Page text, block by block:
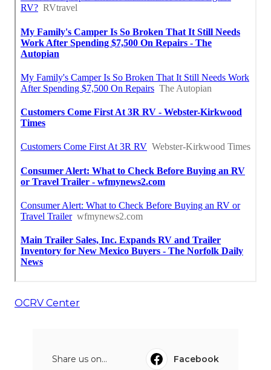
OCRV Center
Share us on...
Facebook